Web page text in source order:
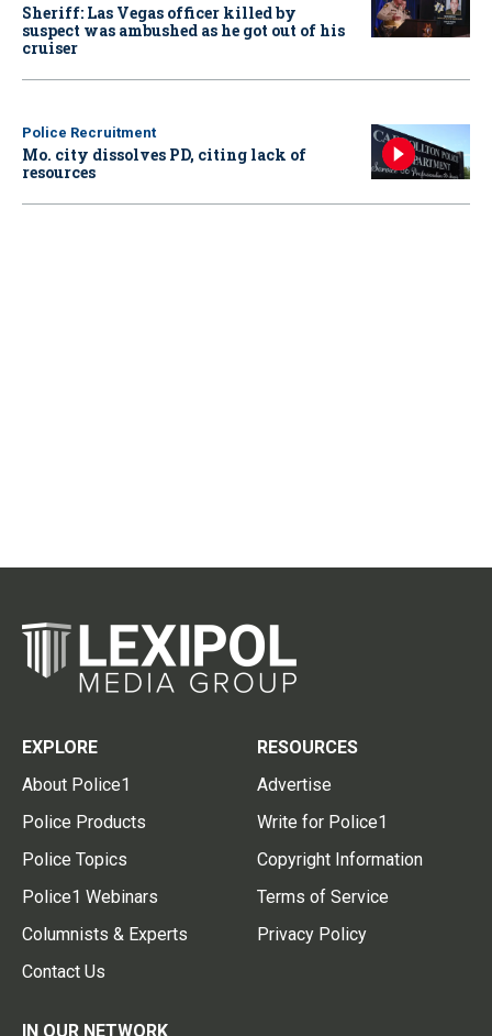
Sheriff: Las Vegas officer killed by
suspect was ambushed as he got out of his
cruiser
Police Recruitment
Mo. city dissolves PD, citing lack of
resources
EXPLORE
About Police1
Police Products
Police Topics
Police1 Webinars
Columnists & Experts
Contact Us
RESOURCES
Advertise
Write for Police1
Copyright Information
Terms of Service
Privacy Policy
IN OUR NETWORK